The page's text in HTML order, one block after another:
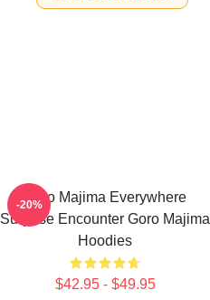
Goro Majima Everywhere
Surprise Encounter Goro Majima
Hoodies
$42.95 - $49.95
-20%